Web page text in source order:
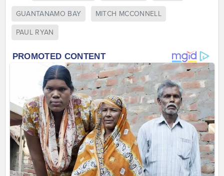
GUANTANAMO BAY MITCH MCCONNELL
PAUL RYAN